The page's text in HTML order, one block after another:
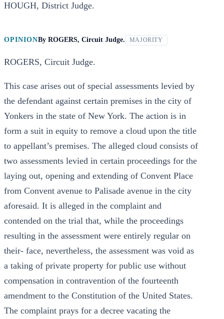
HOUGH, District Judge.
OPINIONBy ROGERS, Circuit Judge. MAJORITY
ROGERS, Circuit Judge.
This case arises out of special assessments levied by
the defendant against certain premises in the city of
Yonkers in the state of New York. The action is in
form a suit in equity to remove a cloud upon the title
to appellant’s premises. The alleged cloud consists of
two assessments levied in certain proceedings for the
laying out, opening and extending of Convent Place
from Convent avenue to Palisade avenue in the city
aforesaid. It is alleged in the complaint and
contended on the trial that, while the proceedings
resulting in the assessment were entirely regular on
their- face, nevertheless, the assessment was void as
a taking of private property for public use without
compensation in contravention of the fourteenth
amendment to the Constitution of the United States.
The complaint prays for a decree vacating the